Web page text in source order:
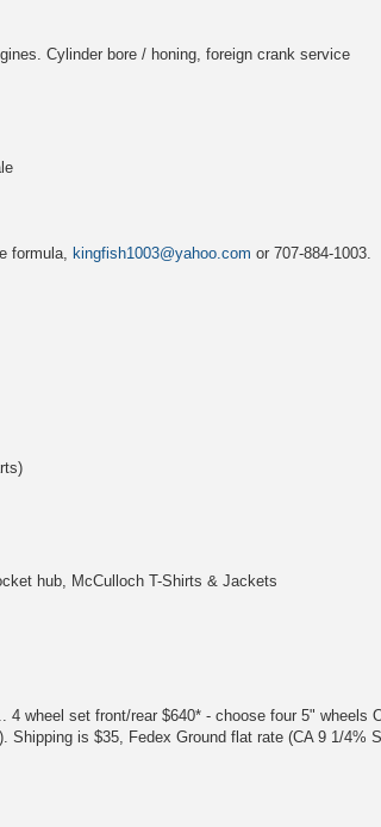
Cylinder bore / honing, foreign crank service
formula, kingfish1003@yahoo.com or 707-884-1003.
hub, McCulloch T-Shirts & Jackets
wheel set front/rear $640* - choose four 5" wheels
is $35, Fedex Ground flat rate (CA 9 1/4%